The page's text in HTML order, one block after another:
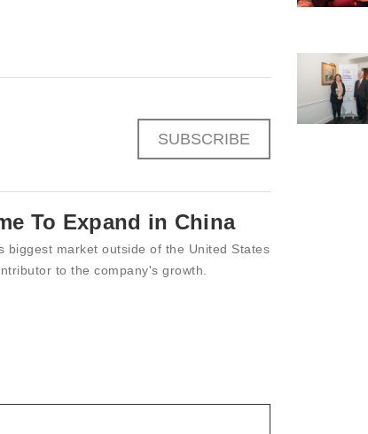
SUBSCRIBE
To Expand in China
biggest market outside of the United States
to the company's growth.